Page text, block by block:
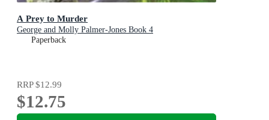
A Prey to Murder
George and Molly Palmer-Jones Book 4
Paperback
RRP$12.99
$12.75